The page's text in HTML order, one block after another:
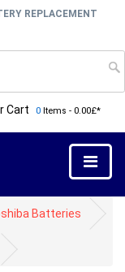
REPLACEMENT
Cart 0 Items - 0.00£*
Batteries